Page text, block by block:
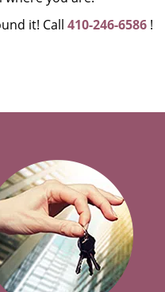
it! Call 410-246-6586 !